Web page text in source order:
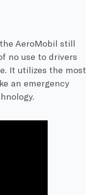
AeroMobil still
no use to drivers
It utilizes the most
an emergency